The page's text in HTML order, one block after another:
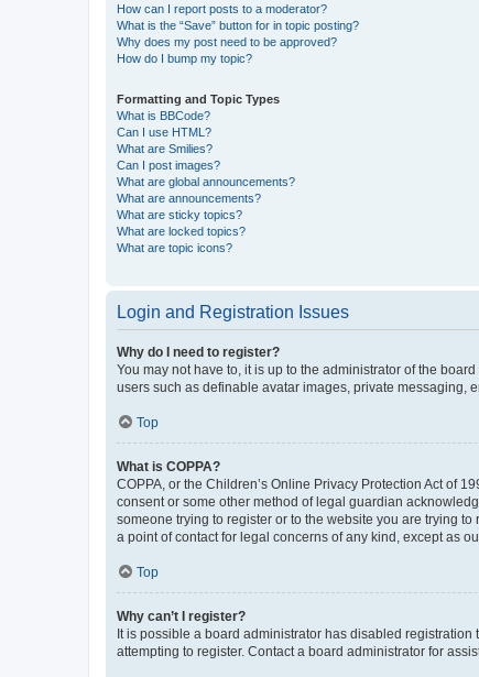
How can I report posts to a moderator?
What is the “Save” button for in topic posting?
Why does my post need to be approved?
How do I bump my topic?
Formatting and Topic Types
What is BBCode?
Can I use HTML?
What are Smilies?
Can I post images?
What are global announcements?
What are announcements?
What are sticky topics?
What are locked topics?
What are topic icons?
Login and Registration Issues
Why do I need to register?
You may not have to, it is up to the administrator of the
users such as definable avatar images, private messaging,
Top
What is COPPA?
COPPA, or the Children’s Online Privacy Protection Act of
consent or some other method of legal guardian
someone trying to register or to the website you are trying
a point of contact for legal concerns of any kind, except as
Top
Why can’t I register?
It is possible a board administrator has disabled
attempting to register. Contact a board administrator for